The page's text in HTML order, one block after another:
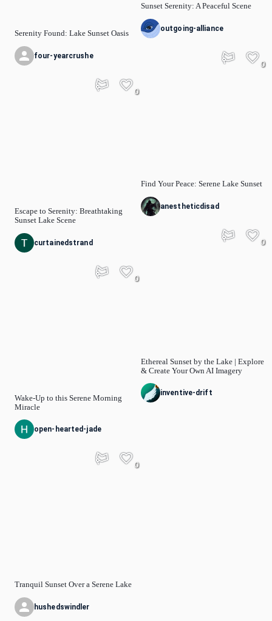
Serenity Found: Lake Sunset Oasis
four-yearcrushe
Escape to Serenity: Breathtaking
Sunset Lake Scene
0
curtainedstrand
Wake-Up to this Serene Morning
Miracle
0
open-hearted-jade
Tranquil Sunset Over a Serene Lake
0
hushedswindler
Sunset Serenity: A Peaceful Scene
outgoing-alliance
Find Your Peace: Serene Lake Sunset
0
anestheticdisad
Ethereal Sunset by the Lake | Explore
& Create Your Own AI Imagery
0
inventive-drift